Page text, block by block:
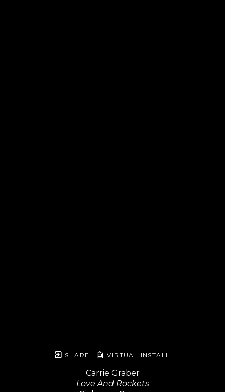
SHARE VIRTUAL INSTALL
Carrie Graber
Love And Rockets